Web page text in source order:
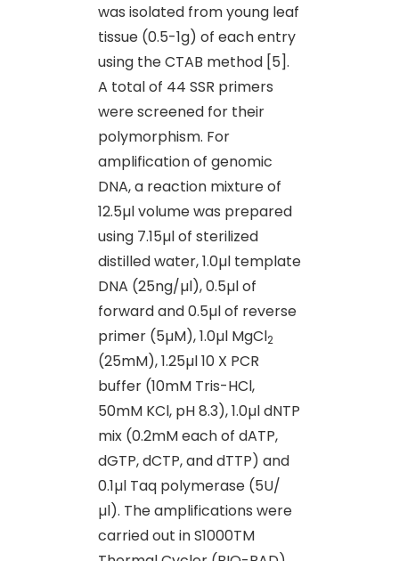
was isolated from young leaf
tissue (0.5-1g) of each entry
using the CTAB method [5].
A total of 44 SSR primers
were screened for their
polymorphism. For
amplification of genomic
DNA, a reaction mixture of
12.5µl volume was prepared
using 7.15µl of sterilized
distilled water, 1.0µl template
DNA (25ng/µl), 0.5µl of
forward and 0.5µl of reverse
primer (5µM), 1.0µl MgCl2
(25mM), 1.25µl 10 X PCR
buffer (10mM Tris-HCl,
50mM KCl, pH 8.3), 1.0µl dNTP
mix (0.2mM each of dATP,
dGTP, dCTP, and dTTP) and
0.1µl Taq polymerase (5U/
µl). The amplifications were
carried out in S1000TM